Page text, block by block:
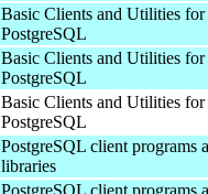
Basic Clients and Utilities for
PostgreSQL
Basic Clients and Utilities for
PostgreSQL
Basic Clients and Utilities for
PostgreSQL
PostgreSQL client programs
libraries
PostgreSQL client programs